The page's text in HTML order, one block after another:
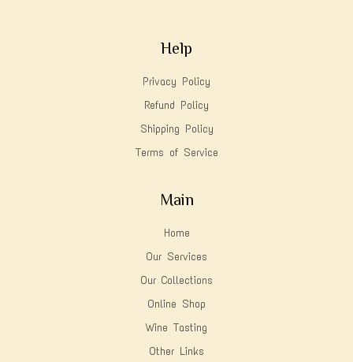
Help
Privacy Policy
Refund Policy
Shipping Policy
Terms of Service
Main
Home
Our Services
Our Collections
Online Shop
Wine Tasting
Other Links